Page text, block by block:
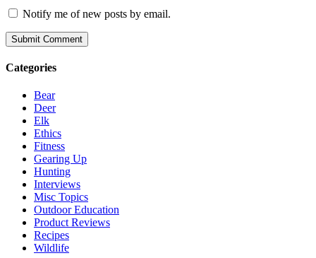
Notify me of new posts by email.
Categories
Bear
Deer
Elk
Ethics
Fitness
Gearing Up
Hunting
Interviews
Misc Topics
Outdoor Education
Product Reviews
Recipes
Wildlife